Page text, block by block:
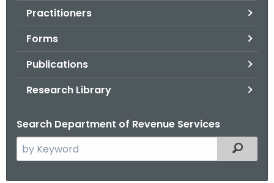
Practitioners
Forms
Publications
Research Library
Search Department of Revenue Services
e
Filtered